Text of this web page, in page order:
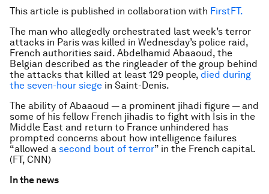
This article is published in collaboration with FirstFT.
The man who allegedly orchestrated last week’s terror
attacks in Paris was killed in Wednesday’s police raid,
French authorities said. Abdelhamid Abaaoud, the
Belgian described as the ringleader of the group behind
the attacks that killed at least 129 people, died during
the seven-hour siege in Saint-Denis.
The ability of Abaaoud — a prominent jihadi figure — and
some of his fellow French jihadis to fight with Isis in the
Middle East and return to France unhindered has
prompted concerns about how intelligence failures
“allowed a second bout of terror” in the French capital.
(FT, CNN)
In the news